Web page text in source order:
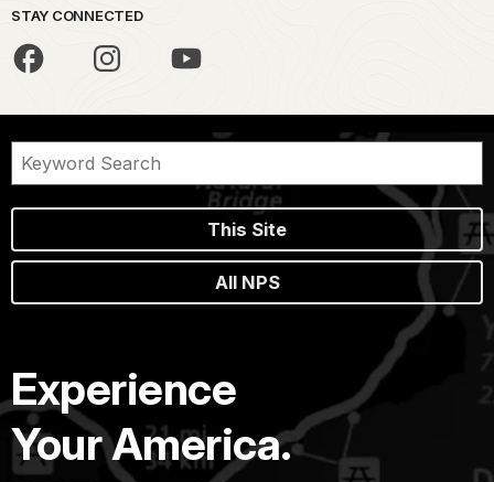
STAY CONNECTED
This Site
All NPS
Experience
Your America.